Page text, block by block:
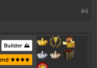
#4
Builder ⛰️
⚜️⚜️⚜️⚜️